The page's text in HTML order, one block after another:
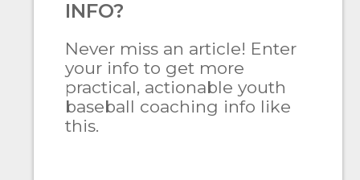
INFO?
Never miss an article! Enter
your info to get more
practical, actionable youth
baseball coaching info like
this.